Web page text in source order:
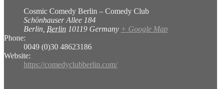
Cosmic Comedy Berlin – Comedy Club
Schönhauser Allee 184
Berlin Berlin 10119 Germany + Google Map
Phone:
0049 (0)30 48623186
Website:
https://comedyclubberlin.com/